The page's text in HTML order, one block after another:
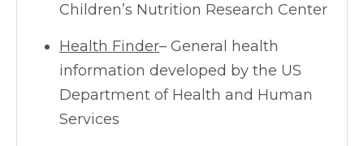
Children’s Nutrition Research Center
Health Finder– General health
information developed by the US
Department of Health and Human
Services